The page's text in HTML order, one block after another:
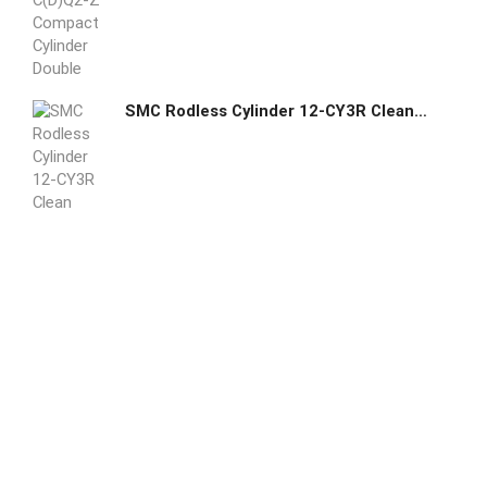
SMC Rodless Cylinder 12-CY3R Clean Room Magnetically Coupled Direct Mount